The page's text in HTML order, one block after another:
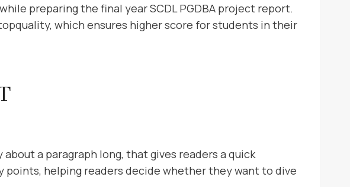
preparing the final year SCDL PGDBA project report.
which ensures higher score for students in their
a paragraph long, that gives readers a quick
points, helping readers decide whether they want to dive